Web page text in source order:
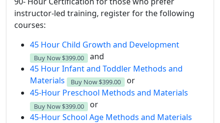
instructor-led training, register for the following
courses:
45 Hour Child Growth and Development
Buy Now $399.00
and
45 Hour Infant and Toddler Methods and
Materials
Buy Now $399.00
or
45-Hour Preschool Methods and Materials
Buy Now $399.00
or
45-Hour School Age Methods and Materials